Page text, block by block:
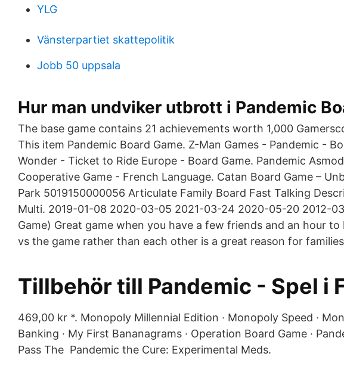
YLG
Vänsterpartiet skattepolitik
Jobb 50 uppsala
Hur man undviker utbrott i Pandemic
The base game contains 21 achievements worth 1,000
This item Pandemic Board Game. Z-Man Games - Pandemic -
Wonder - Ticket to Ride Europe - Board Game. Pandemic
Cooperative Game - French Language. Catan Board Game –
Park 5019150000056 Articulate Family Board Fast Talking
Multi. 2019-01-08 2020-03-05 2021-03-24 2020-05-20 2012-
Game) Great game when you have a few friends and an hour
vs the game rather than each other is a great reason for
Tillbehör till Pandemic - Spel i
469,00 kr *. Monopoly Millennial Edition · Monopoly Speed ·
Banking · My First Bananagrams · Operation Board Game ·
Pass The Pandemic the Cure: Experimental Meds.